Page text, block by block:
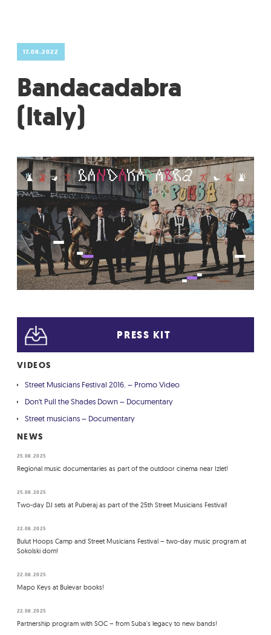
17.08.2022
Bandacadabra
(Italy)
PRESS KIT
VIDEOS
Street Musicians Festival 2016. – Promo Video
Don't Pull the Shades Down – Documentary
Street musicians – Documentary
NEWS
25.08.2025
Regional music documentaries as part of the outdoor cinema near Izlet!
25.08.2025
Two-day DJ sets at Puberaj as part of the 25th Street Musicians Festival!
22.08.2025
Bulut Hoops Camp and Street Musicians Festival – two-day music program at
Sokolski dom!
22.08.2025
Mapo Keys at Bulevar books!
22.08.2025
Partnership program with SOC – from Suba's legacy to new bands!